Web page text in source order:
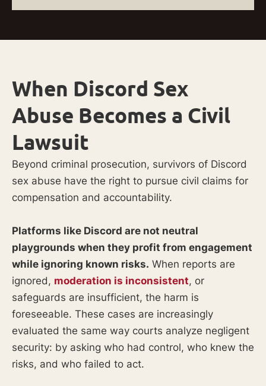
When Discord Sex
Abuse Becomes a Civil
Lawsuit
Beyond criminal prosecution, survivors of Discord
sex abuse have the right to pursue civil claims for
compensation and accountability.
Platforms like Discord are not neutral
playgrounds when they profit from engagement
while ignoring known risks. When reports are
ignored, moderation is inconsistent, or
safeguards are insufficient, the harm is
foreseeable. These cases are increasingly
evaluated the same way courts analyze negligent
security: by asking who had control, who knew the
risks, and who failed to act.